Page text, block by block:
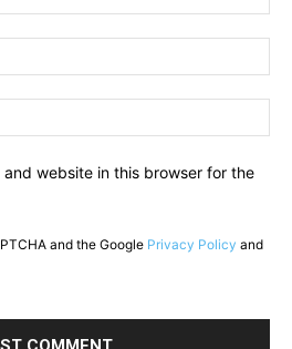
and website in this browser for the
and the Google Privacy Policy and